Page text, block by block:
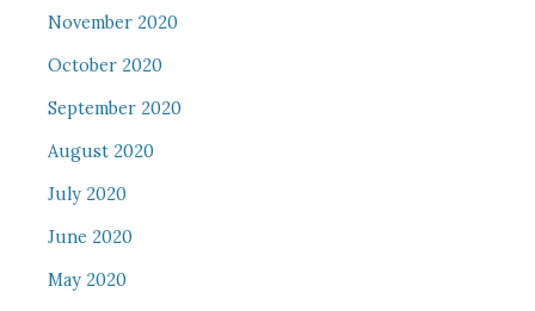
November 2020
October 2020
September 2020
August 2020
July 2020
June 2020
May 2020